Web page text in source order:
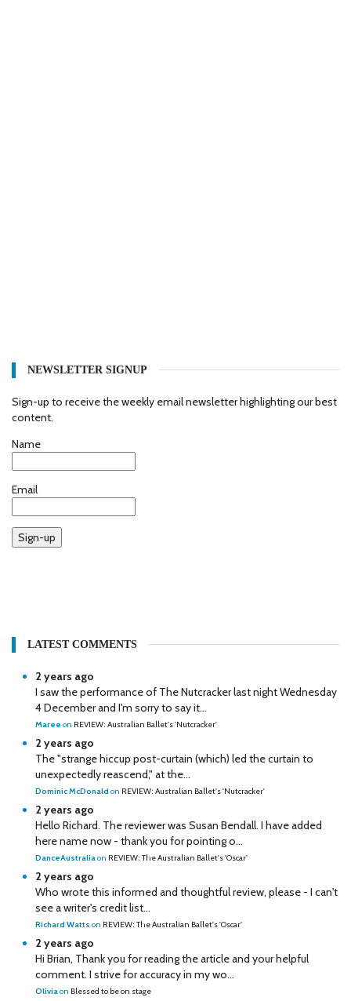
NEWSLETTER SIGNUP
Sign-up to receive the weekly email newsletter highlighting our best
content.
Name
Email
Sign-up
LATEST COMMENTS
2 years ago
I saw the performance of The Nutcracker last night Wednesday
4 December and I'm sorry to say it...
Maree on REVIEW: Australian Ballet's 'Nutcracker'
2 years ago
The "strange hiccup post-curtain (which) led the curtain to
unexpectedly reascend," at the...
Dominic McDonald on REVIEW: Australian Ballet's 'Nutcracker'
2 years ago
Hello Richard. The reviewer was Susan Bendall. I have added
here name now - thank you for pointing o...
DanceAustraliaon REVIEW: The Australian Ballet's 'Oscar'
2 years ago
Who wrote this informed and thoughtful review, please - I can't
see a writer's credit list...
Richard Watts on REVIEW: The Australian Ballet's 'Oscar'
2 years ago
Hi Brian, Thank you for reading the article and your helpful
comment. I strive for accuracy in my wo...
Oliviaon Blessed to be on stage